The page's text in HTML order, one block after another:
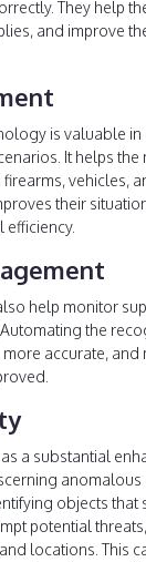
They help
and improve
is valuable in
It helps the
vehicles,
their
help monitor
the
accurate, and
a substantial
anomalous
objects that
potential
locations. This